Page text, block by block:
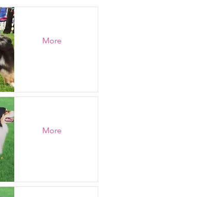
More
More